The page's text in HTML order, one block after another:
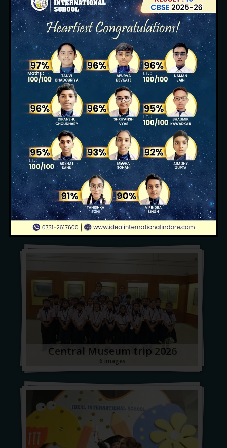
Sustainable Environment
13 images
Pool Party (Nursery, KG1 & KG2)
3 images
Central Museum trip 2026
6 images